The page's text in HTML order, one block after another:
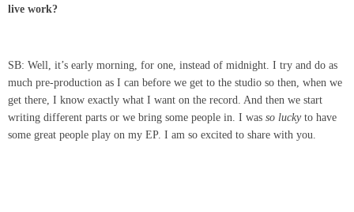
live work?
SB: Well, it’s early morning, for one, instead of midnight. I try and do as
much pre-production as I can before we get to the studio so then, when we
get there, I know exactly what I want on the record. And then we start
writing different parts or we bring some people in. I was so lucky to have
some great people play on my EP. I am so excited to share with you.